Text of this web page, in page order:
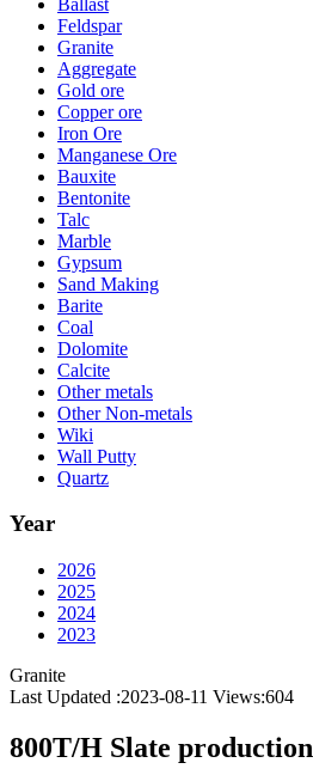
Feldspar
Granite
Aggregate
Gold ore
Copper ore
Iron Ore
Manganese Ore
Bauxite
Bentonite
Talc
Marble
Gypsum
Sand Making
Barite
Coal
Dolomite
Calcite
Other metals
Other Non-metals
Wiki
Wall Putty
Quartz
Year
2026
2025
2024
2023
Granite
Last Updated :2023-08-11 Views:604
800T/H Slate